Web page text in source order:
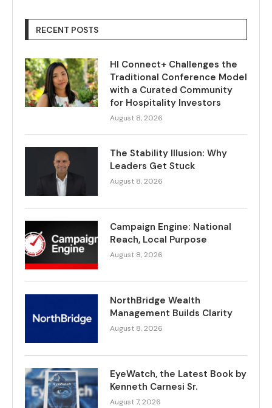
RECENT POSTS
HI Connect+ Challenges the
Traditional Conference Model
with a Curated Community
for Hospitality Investors
August 8, 2026
The Stability Illusion: Why
Leaders Get Stuck
August 8, 2026
Campaign Engine: National
Reach, Local Purpose
August 8, 2026
NorthBridge Wealth
Management Builds Clarity
August 8, 2026
EyeWatch, the Latest Book by
Kenneth Carnesi Sr.
August 7, 2026